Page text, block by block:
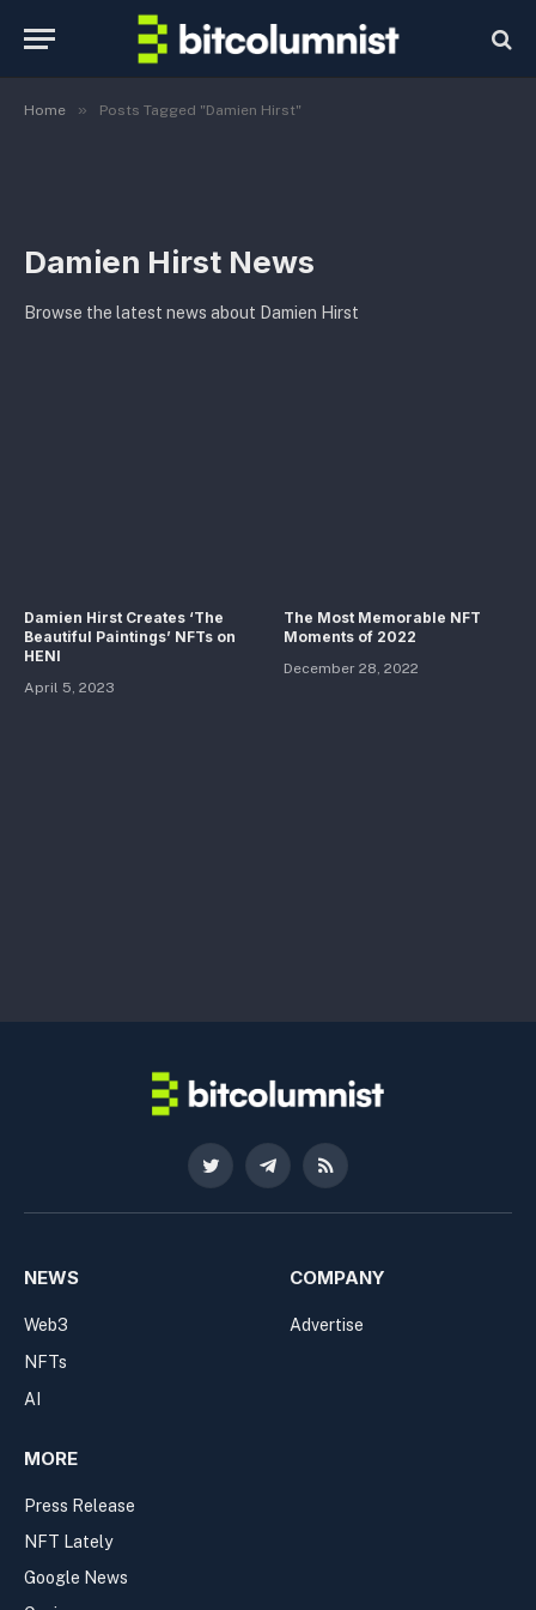
Home » Posts Tagged "Damien Hirst"
Damien Hirst News
Browse the latest news about Damien Hirst
Damien Hirst Creates ‘The
Beautiful Paintings’ NFTs on
HENI
April 5, 2023
The Most Memorable NFT
Moments of 2022
December 28, 2022
Twitter TelegramRSS
NEWS
Web3
NFTs
AI
COMPANY
Advertise
MORE
Press Release
NFT Lately
Google News